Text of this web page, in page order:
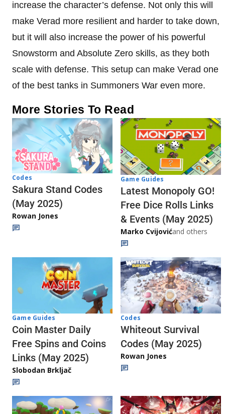
increase the character’s defense. Not only this will
make Verad more resilient and harder to take down,
but it will also increase the power of his powerful
Snowstorm and Absolute Zero skills, as they both
scale with defense. This setup can make Verad one
of the best tanks in Summoners War even more.
More Stories To Read
Codes
Sakura Stand Codes
(May 2025)
Rowan Jones
Game Guides
Latest Monopoly GO!
Free Dice Rolls Links
& Events (May 2025)
Marko Cvijovićand others
Game Guides
Coin Master Daily
Free Spins and Coins
Links (May 2025)
Slobodan Brkljač
Codes
Whiteout Survival
Codes (May 2025)
Rowan Jones